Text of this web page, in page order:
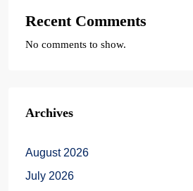
Recent Comments
No comments to show.
Archives
August 2026
July 2026